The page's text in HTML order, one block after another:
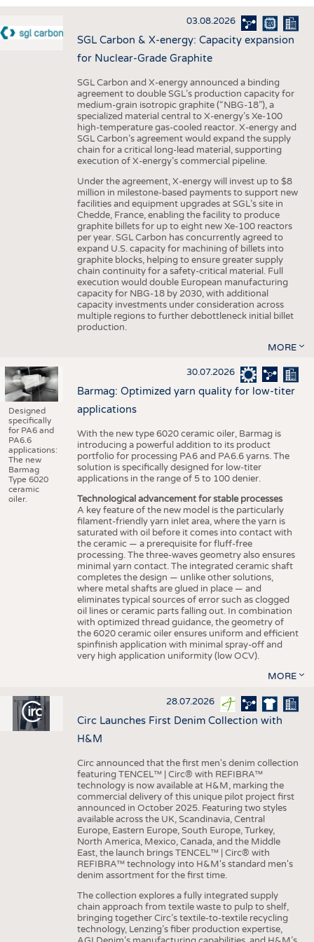
INTERIOR TEXTILES
APPAREL
STATISTICS
GOOD TO KNOW
ADDRESSES & LINKS
SCHEDULE
CALENDAR
03.08.2026
SGL Carbon & X-energy: Capacity expansion
for Nuclear-Grade Graphite
SGL Carbon and X-energy announced a binding
agreement to double SGL’s production capacity for
medium-grain isotropic graphite (“NBG-18”), a
specialized material central to X-energy’s Xe-100
high-temperature gas-cooled reactor. X-energy and
SGL Carbon’s agreement would expand the supply
chain for a critical long-lead material, supporting
execution of X-energy’s commercial pipeline.
Under the agreement, X-energy will invest up to $8
million in milestone-based payments to support new
facilities and equipment upgrades at SGL’s site in
Chedde, France, enabling the facility to produce
graphite billets for up to eight new Xe-100 reactors
per year. SGL Carbon has concurrently agreed to
expand U.S. capacity for machining of billets into
graphite blocks, helping to ensure greater supply
chain continuity for a safety-critical material. Full
execution would double European manufacturing
capacity for NBG-18 by 2030, with additional
capacity investments under consideration across
multiple regions to further debottleneck initial billet
production.
MORE
Designed
specifically
for PA6 and
PA6.6
applications:
The new
Barmag
Type 6020
ceramic
oiler.
30.07.2026
Barmag: Optimized yarn quality for low-titer
applications
With the new type 6020 ceramic oiler, Barmag is
introducing a powerful addition to its product
portfolio for processing PA6 and PA6.6 yarns. The
solution is specifically designed for low-titer
applications in the range of 5 to 100 denier.
Technological advancement for stable processes
A key feature of the new model is the particularly
filament-friendly yarn inlet area, where the yarn is
saturated with oil before it comes into contact with
the ceramic — a prerequisite for fluff-free
processing. The three-waves geometry also ensures
minimal yarn contact. The integrated ceramic shaft
completes the design — unlike other solutions,
where metal shafts are glued in place — and
eliminates typical sources of error such as clogged
oil lines or ceramic parts falling out. In combination
with optimized thread guidance, the geometry of
the 6020 ceramic oiler ensures uniform and efficient
spinfinish application with minimal spray-off and
very high application uniformity (low OCV).
MORE
28.07.2026
Circ Launches First Denim Collection with
H&M
Circ announced that the first men's denim collection
featuring TENCEL™ | Circ® with REFIBRA™
technology is now available at H&M, marking the
commercial delivery of this unique pilot project first
announced in October 2025. Featuring two styles
available across the UK, Scandinavia, Central
Europe, Eastern Europe, South Europe, Turkey,
North America, Mexico, Canada, and the Middle
East, the launch brings TENCEL™ | Circ® with
REFIBRA™ technology into H&M's standard men's
denim assortment for the first time.
The collection explores a fully integrated supply
chain approach from textile waste to pulp to shelf,
bringing together Circ’s textile-to-textile recycling
technology, Lenzing’s fiber production expertise,